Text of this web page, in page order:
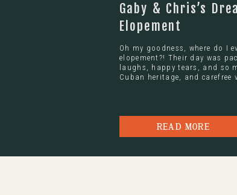
READ MORE
Oh my goodness, where do I
elopement?! Their day was
laughs, happy tears, and so
Cuban heritage, and
Gaby & Chris’s
Elopement